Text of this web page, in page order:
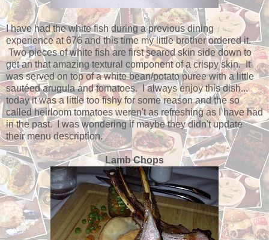
I have had the white fish during a previous dining
experience at 676 and this time my little brother ordered it.
Two pieces of white fish are first seared skin side down to
get an that amazing textural component of a crispy skin. It
was served on top of a white bean/potato puree with a little
sautéed arugula and tomatoes. I always enjoy this dish...
today it was a little too fishy for some reason and the so
called heirloom tomatoes weren't as refreshing as I have had
in the past. I was wondering if maybe they didn't update
their menu description.
Lamb Chops